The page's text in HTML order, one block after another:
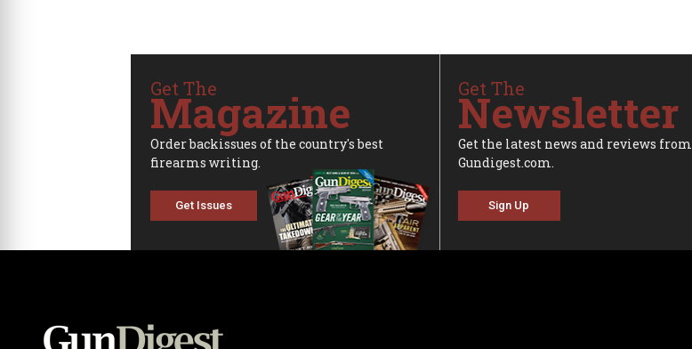
Get The
Magazine
Order backissues of the country's best
firearms writing.
Get Issues
Get The
Newsletter
Get the latest news and reviews from
Gundigest.com.
Sign Up